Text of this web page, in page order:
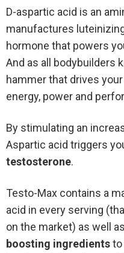
D-aspartic acid is an
manufactures
hormone that powers
And as all bodybuilders
hammer that drives
energy, power and
By stimulating an
Aspartic acid triggers
testosterone.
Testo-Max contains a
acid in every serving
on the market) as well
boosting ingredientsto